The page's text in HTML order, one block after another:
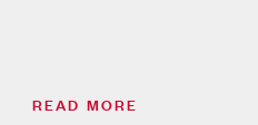
READ MORE